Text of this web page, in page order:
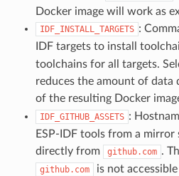
Docker image will work as
IDF_INSTALL_TARGETS :
IDF targets to install
toolchains for all targets.
reduces the amount of data
of the resulting Docker
IDF_GITHUB_ASSETS :
ESP-IDF tools from a mirror
directly from
github.com .
github.com
is not